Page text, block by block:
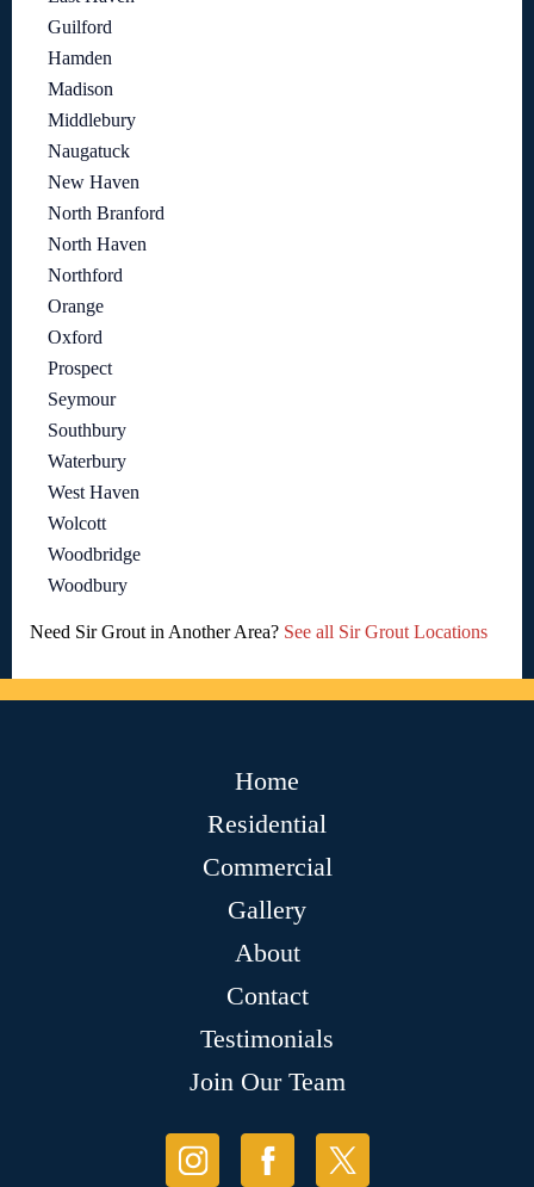
Guilford
Hamden
Madison
Middlebury
Naugatuck
New Haven
North Branford
North Haven
Northford
Orange
Oxford
Prospect
Seymour
Southbury
Waterbury
West Haven
Wolcott
Woodbridge
Woodbury
Need Sir Grout in Another Area? See all Sir Grout Locations
Home
Residential
Commercial
Gallery
About
Contact
Testimonials
Join Our Team